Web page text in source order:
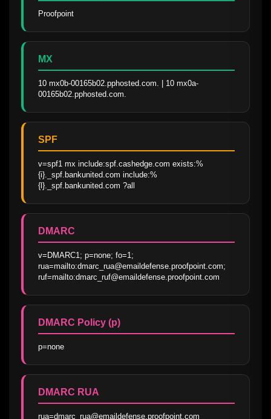
Proofpoint
MX
10 mx0b-00165b02.pphosted.com. | 10 mx0a-
00165b02.pphosted.com.
SPF
v=spf1 mx include:spf.cashedge.com exists:%
{i}._spf.bankunited.com include:%
{l}._spf.bankunited.com ?all
DMARC
v=DMARC1; p=none; fo=1;
rua=mailto:dmarc_rua@emaildefense.proofpoint.com;
ruf=mailto:dmarc_ruf@emaildefense.proofpoint.com
DMARC Policy (p)
p=none
DMARC RUA
rua=dmarc_rua@emaildefense.proofpoint.com